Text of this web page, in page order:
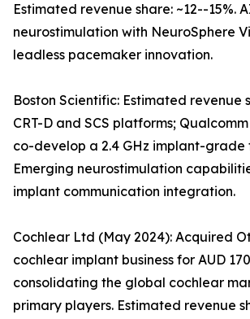
Estimated revenue share: ~12--15%.
neurostimulation with NeuroSphere
leadless pacemaker innovation.
Boston Scientific: Estimated revenue
CRT-D and SCS platforms;
co-develop a 2.4 GHz implant-grade
Emerging neurostimulation
implant communication integration.
Cochlear Ltd (May 2024): Acquired
cochlear implant business for AUD
consolidating the global cochlear
primary players. Estimated revenue